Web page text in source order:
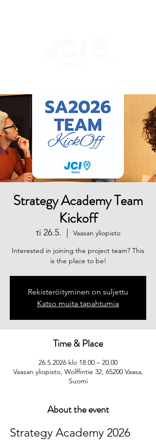
Strategy Academy Team
Kickoff
ti 26.5.
Vaasan yliopisto
Interested in joining the project team? This
is the place to be!
Rekisteröityminen on suljettu
Katso muita tapahtumia
Time & Place
26.5.2026 klo 18.00 – 20.00
Vaasan yliopisto, Wolffintie 32, 65200 Vaasa,
Suomi
About the event
Strategy Academy 2026